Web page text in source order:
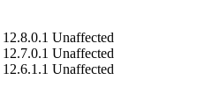
12.8.0.1 Unaffected
12.7.0.1 Unaffected
12.6.1.1 Unaffected